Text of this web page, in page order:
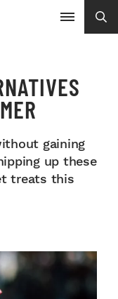
gaining
up these
treats this